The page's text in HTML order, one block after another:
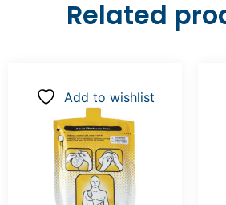
Related
Add to wishlist